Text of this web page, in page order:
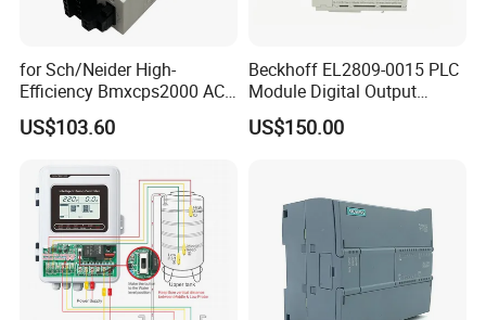
for Sch/Neider High-
Efficiency Bmxcps2000 AC
Power Supply for
Schnei/Der Modicon X80
US$103.60
Beckhoff EL2809-0015 PLC
Module Digital Output
Module Ethercat Terminal
US$150.00